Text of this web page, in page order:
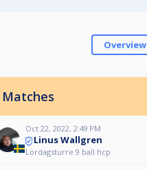
Overview
Matches
Oct 22, 2022, 2:49 PM
Linus Wallgren
Lördagsturre 9 ball hcp